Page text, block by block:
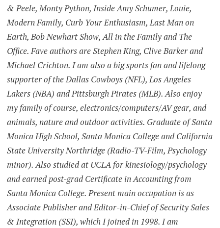
& Peele, Monty Python, Inside Amy Schumer, Louie,
Modern Family, Curb Your Enthusiasm, Last Man on
Earth, Bob Newhart Show, All in the Family and The
Office. Fave authors are Stephen King, Clive Barker and
Michael Crichton. I am also a big sports fan and lifelong
supporter of the Dallas Cowboys (NFL), Los Angeles
Lakers (NBA) and Pittsburgh Pirates (MLB). Also enjoy
my family of course, electronics/computers/AV gear, and
animals, nature and outdoor activities. Graduate of Santa
Monica High School, Santa Monica College and California
State University Northridge (Radio-TV-Film, Psychology
minor). Also studied at UCLA for kinesiology/psychology
and earned post-grad Certificate in Accounting from
Santa Monica College. Present main occupation is as
Associate Publisher and Editor-in-Chief of Security Sales
& Integration (SSI), which I joined in 1998. I am